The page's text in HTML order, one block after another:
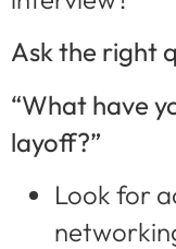
Ask the right
“What have
layoff?”
Look for